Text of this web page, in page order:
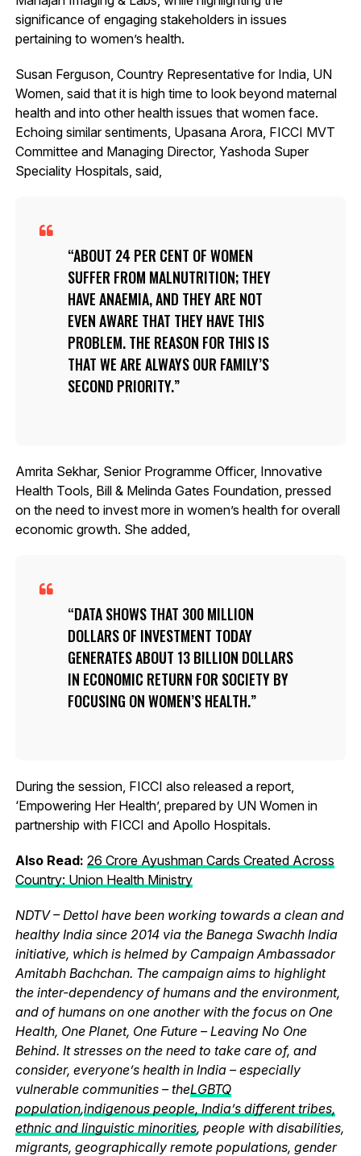
significance of engaging stakeholders in issues
pertaining to women’s health.
Susan Ferguson, Country Representative for India, UN
Women, said that it is high time to look beyond maternal
health and into other health issues that women face.
Echoing similar sentiments, Upasana Arora, FICCI MVT
Committee and Managing Director, Yashoda Super
Speciality Hospitals, said,
ABOUT 24 PER CENT OF WOMEN
SUFFER FROM MALNUTRITION; THEY
HAVE ANAEMIA, AND THEY ARE NOT
EVEN AWARE THAT THEY HAVE THIS
PROBLEM. THE REASON FOR THIS IS
THAT WE ARE ALWAYS OUR FAMILY’S
SECOND PRIORITY.
Amrita Sekhar, Senior Programme Officer, Innovative
Health Tools, Bill & Melinda Gates Foundation, pressed
on the need to invest more in women’s health for overall
economic growth. She added,
DATA SHOWS THAT 300 MILLION
DOLLARS OF INVESTMENT TODAY
GENERATES ABOUT 13 BILLION DOLLARS
IN ECONOMIC RETURN FOR SOCIETY BY
FOCUSING ON WOMEN’S HEALTH.
During the session, FICCI also released a report,
‘Empowering Her Health’, prepared by UN Women in
partnership with FICCI and Apollo Hospitals.
Also Read: 26 Crore Ayushman Cards Created Across
Country: Union Health Ministry
NDTV – Dettol have been working towards a clean and
healthy India since 2014 via the Banega Swachh India
initiative, which is helmed by Campaign Ambassador
Amitabh Bachchan. The campaign aims to highlight
the inter-dependency of humans and the environment,
and of humans on one another with the focus on One
Health, One Planet, One Future – Leaving No One
Behind. It stresses on the need to take care of, and
consider, everyone’s health in India – especially
vulnerable communities – theLGBTQ
population,indigenous people, India’s different tribes,
ethnic and linguistic minorities, people with disabilities,
migrants, geographically remote populations, gender